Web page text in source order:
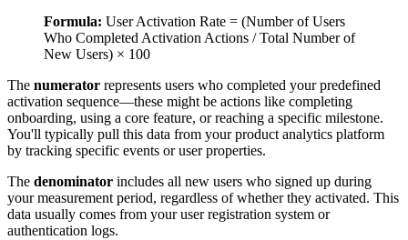
Formula: User Activation Rate = (Number of Users
Who Completed Activation Actions / Total Number of
New Users) × 100
The numerator represents users who completed your predefined
activation sequence—these might be actions like completing
onboarding, using a core feature, or reaching a specific milestone.
You'll typically pull this data from your product analytics platform
by tracking specific events or user properties.
The denominator includes all new users who signed up during
your measurement period, regardless of whether they activated. This
data usually comes from your user registration system or
authentication logs.